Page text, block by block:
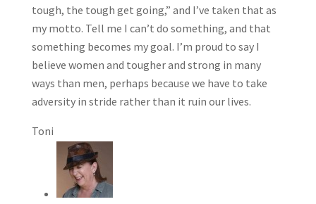
tough, the tough get going,” and I’ve taken that as
my motto. Tell me I can’t do something, and that
something becomes my goal. I’m proud to say I
believe women and tougher and strong in many
ways than men, perhaps because we have to take
adversity in stride rather than it ruin our lives.
Toni